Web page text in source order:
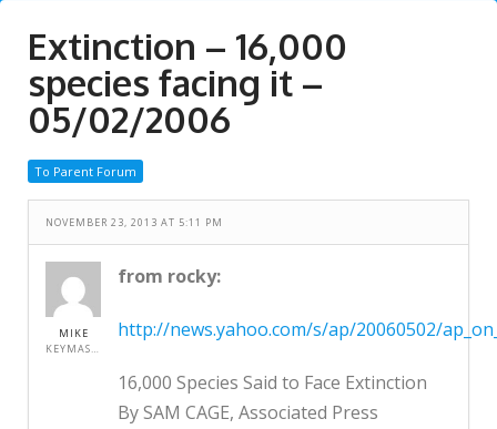
VIDEOS
SONGS
CONTACT
SITE DEDICATION
Extinction – 16,000
species facing it –
05/02/2006
To Parent Forum
NOVEMBER 23, 2013 AT 5:11 PM
MIKE
KEYMASTER
from rocky:
http://news.yahoo.com/s/ap/20060502/
16,000 Species Said to Face Extinction
By SAM CAGE, Associated Press